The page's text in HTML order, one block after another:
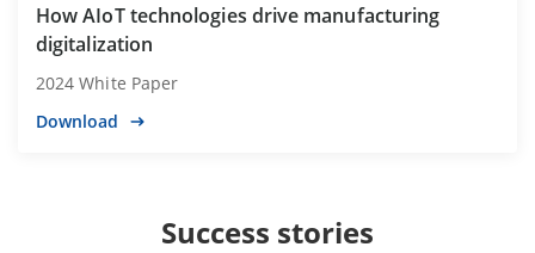
How AIoT technologies drive manufacturing
digitalization
2024 White Paper
Download
Success stories